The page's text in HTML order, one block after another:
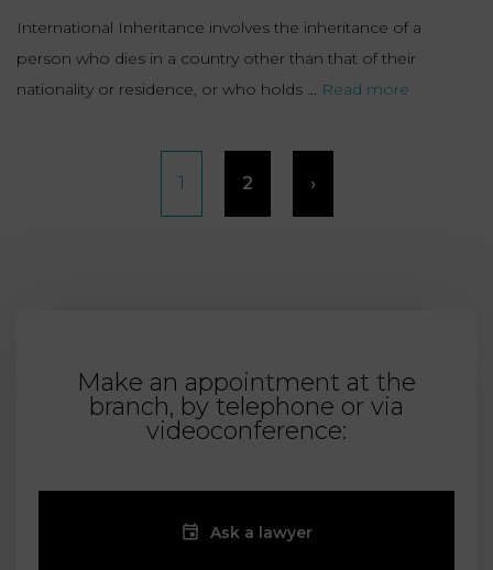
International Inheritance involves the inheritance of a
person who dies in a country other than that of their
nationality or residence, or who holds ... Read more
pagination
1 2 ›
Make an appointment at the
branch, by telephone or via
videoconference:
Ask a lawyer